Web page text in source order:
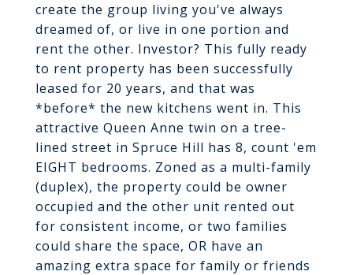
create the group living you've always
dreamed of, or live in one portion and
rent the other. Investor? This fully ready
to rent property has been successfully
leased for 20 years, and that was
*before* the new kitchens went in. This
attractive Queen Anne twin on a tree-
lined street in Spruce Hill has 8, count 'em
EIGHT bedrooms. Zoned as a multi-family
(duplex), the property could be owner
occupied and the other unit rented out
for consistent income, or two families
could share the space, OR have an
amazing extra space for family or friends